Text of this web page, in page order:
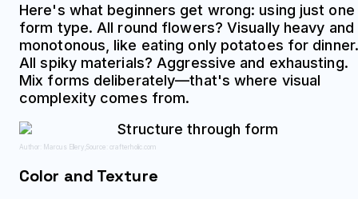
Here's what beginners get wrong: using just one
form type. All round flowers? Visually heavy and
monotonous, like eating only potatoes for dinner.
All spiky materials? Aggressive and exhausting.
Mix forms deliberately—that's where visual
complexity comes from.
Author: Marcus Ellery; Source: crafterholic.com
Color and Texture